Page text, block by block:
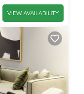
VIEW AVAILABILITY